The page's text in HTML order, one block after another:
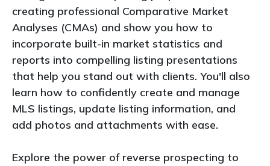
creating professional Comparative Market
Analyses (CMAs) and show you how to
incorporate built-in market statistics and
reports into compelling listing presentations
that help you stand out with clients. You'll also
learn how to confidently create and manage
MLS listings, update listing information, and
add photos and attachments with ease.
Explore the power of reverse prospecting to